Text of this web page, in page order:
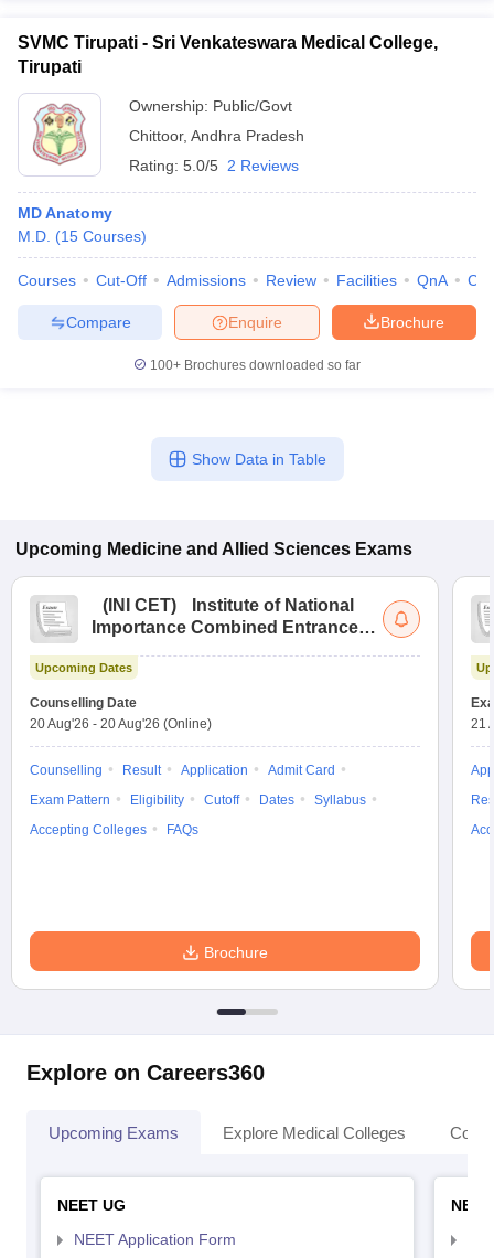
SVMC Tirupati - Sri Venkateswara Medical College,
Tirupati
Ownership: Public/Govt
Chittoor, Andhra Pradesh
Rating: 5.0/5 2 Reviews
MD Anatomy
M.D. (15 Courses)
Courses Cut-Off Admissions Review Facilities QnA
Brochure
Enquire
Compare
100+ Brochures downloaded so far
Show Data in Table
Upcoming Medicine and Allied Sciences Exams
( INI CET)
Institute of National
Importance Combined Entrance
Upcoming Dates
Counselling Date
20 Aug'26 - 20 Aug'26 (Online)
Counselling Result Application
Admit Card
Exam Pattern
Eligibility Cutoff Dates
Syllabus
Accepting Colleges
FAQs
Brochure
21
Explore on Careers360
Upcoming Exams Explore Medical Colleges
NEET UG
NEET Application Form